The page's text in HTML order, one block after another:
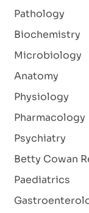
Pathology
Biochemistry
Microbiology
Anatomy
Physiology
Pharmacology
Psychiatry
Betty Cowan
Paediatrics